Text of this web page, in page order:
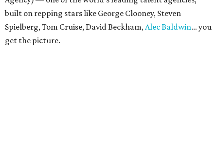
built on repping stars like George Clooney, Steven
Spielberg, Tom Cruise, David Beckham,Alec Baldwin… you
get the picture.